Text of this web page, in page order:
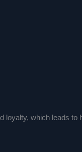
which leads to